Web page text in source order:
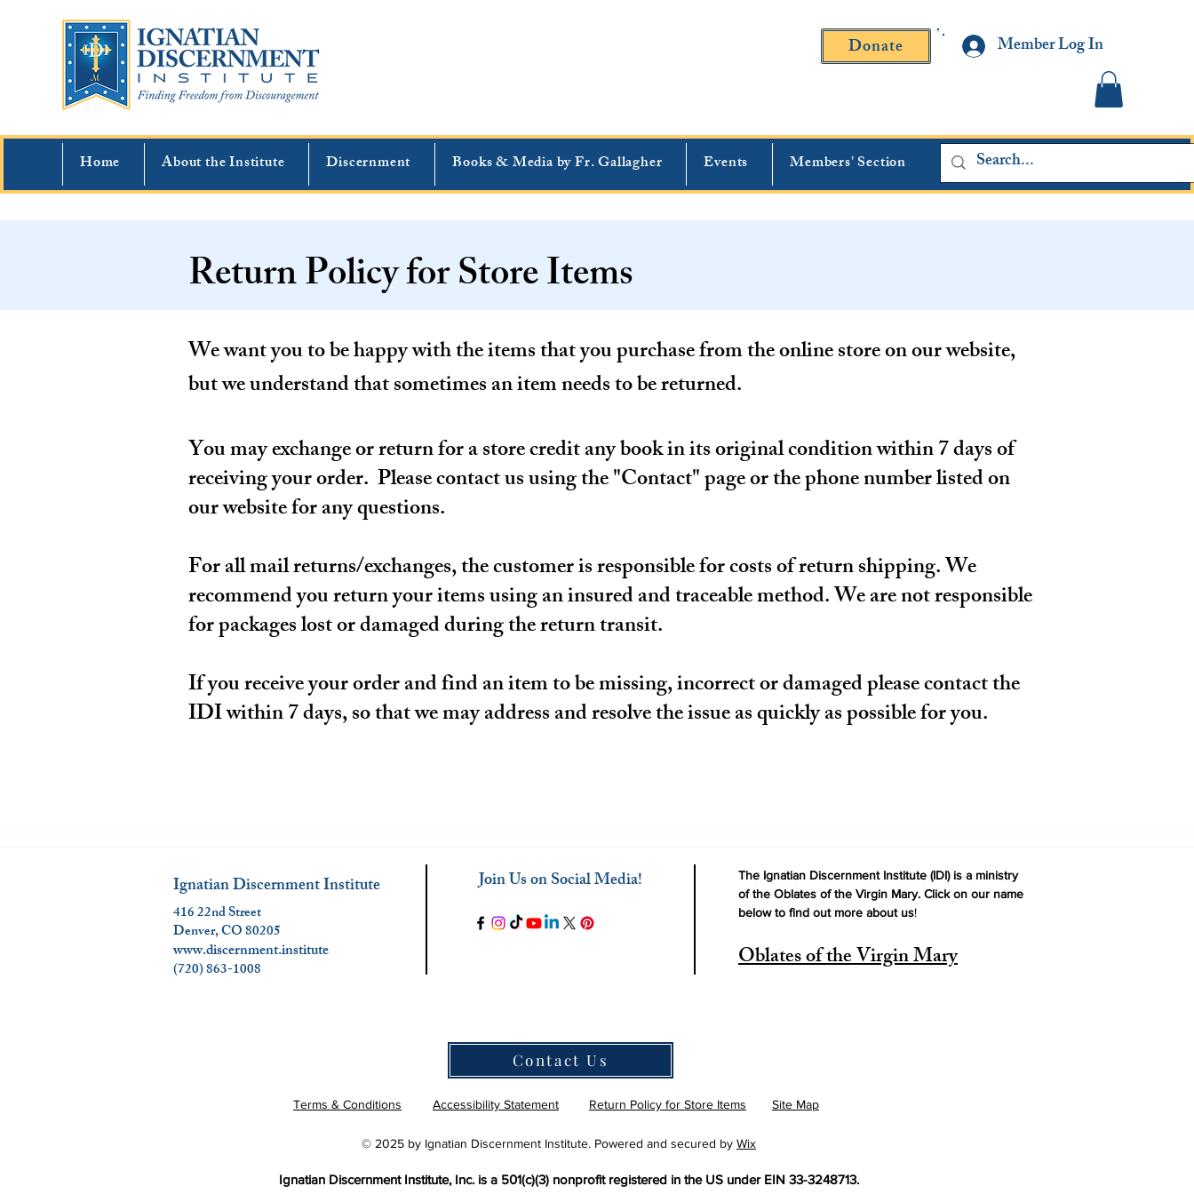
Donate Member Log In
Home About the Institute Discernment Books & Media by Fr. Gallagher Events Members' Section
Return Policy for Store Items
We want you to be happy with the items that you purchase from the online store on our website,
but we understand that sometimes an item needs to be returned.
You may exchange or return for a store credit any book in its original condition within 7 days of
receiving your order. Please contact us using the "Contact" page or the phone number listed on
our website for any questions.
For all mail returns/exchanges, the customer is responsible for costs of return shipping. We
recommend you return your items using an insured and traceable method. We are not responsible
for packages lost or damaged during the return transit.
If you receive your order and find an item to be missing, incorrect or damaged please contact the
IDI within 7 days, so that we may address and resolve the issue as quickly as possible for you.
Ignatian Discernment Institute Join Us on Social Media!
416 22nd Street
Denver, CO 80205
www.discernment.institute
(720) 863-1008
The Ignatian Discernment Institute (IDI) is a ministry
of the Oblates of the Virgin Mary. Click on our name
below to find out more about us!
Oblates of the Virgin Mary
Contact Us
Terms & Conditions Accessibility Statement Return Policy for Store Items Site Map
© 2025 by Ignatian Discernment Institute. Powered and secured by Wix
Ignatian Discernment Institute, Inc. is a 501(c)(3) nonprofit registered in the US under EIN 33-3248713.